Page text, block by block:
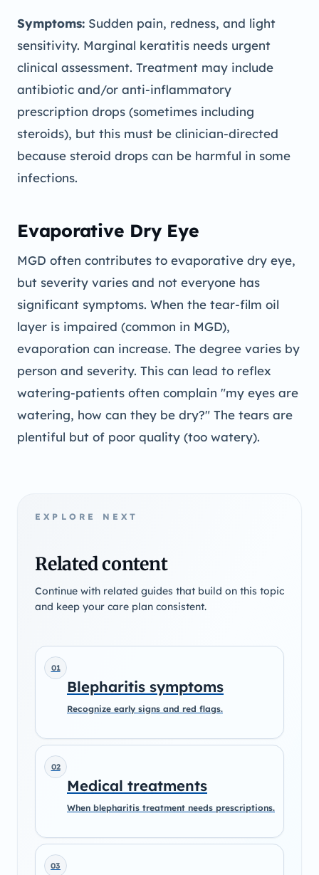
Symptoms: Sudden pain, redness, and light
sensitivity. Marginal keratitis needs urgent
clinical assessment. Treatment may include
antibiotic and/or anti-inflammatory
prescription drops (sometimes including
steroids), but this must be clinician-directed
because steroid drops can be harmful in some
infections.
Evaporative Dry Eye
MGD often contributes to evaporative dry eye,
but severity varies and not everyone has
significant symptoms. When the tear-film oil
layer is impaired (common in MGD),
evaporation can increase. The degree varies by
person and severity. This can lead to reflex
watering-patients often complain "my eyes are
watering, how can they be dry?" The tears are
plentiful but of poor quality (too watery).
EXPLORE NEXT
Related content
Continue with related guides that build on this topic
and keep your care plan consistent.
01
Blepharitis symptoms
Recognize early signs and red flags.
02
Medical treatments
When blepharitis treatment needs prescriptions.
03